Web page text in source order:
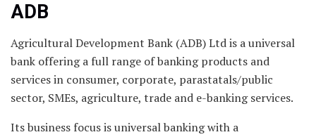
ADB
Agricultural Development Bank (ADB) Ltd is a universal
bank offering a full range of banking products and
services in consumer, corporate, parastatals/public
sector, SMEs, agriculture, trade and e-banking services.
Its business focus is universal banking with a